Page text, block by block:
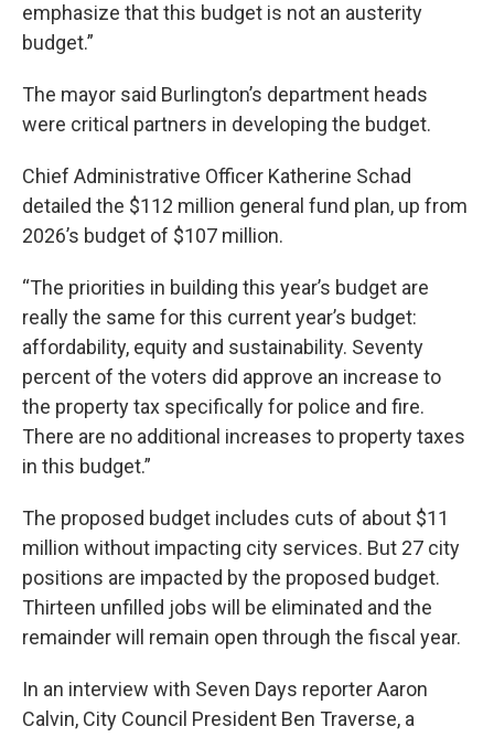
emphasize that this budget is not an austerity
budget.”
The mayor said Burlington’s department heads
were critical partners in developing the budget.
Chief Administrative Officer Katherine Schad
detailed the $112 million general fund plan, up from
2026’s budget of $107 million.
“The priorities in building this year’s budget are
really the same for this current year’s budget:
affordability, equity and sustainability. Seventy
percent of the voters did approve an increase to
the property tax specifically for police and fire.
There are no additional increases to property taxes
in this budget.”
The proposed budget includes cuts of about $11
million without impacting city services. But 27 city
positions are impacted by the proposed budget.
Thirteen unfilled jobs will be eliminated and the
remainder will remain open through the fiscal year.
In an interview with Seven Days reporter Aaron
Calvin, City Council President Ben Traverse, a